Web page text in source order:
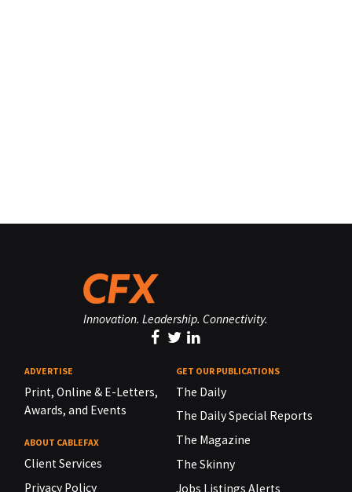
Innovation. Leadership. Connectivity.
ADVERTISE
Print, Online & E-Letters,
Awards, and Events
ABOUT CABLEFAX
Client Services
Privacy Policy
GET OUR PUBLICATIONS
The Daily
The Daily Special Reports
The Magazine
The Skinny
Jobs Listings Alerts